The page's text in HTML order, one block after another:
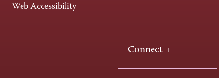
Web Accessibility
Connect +